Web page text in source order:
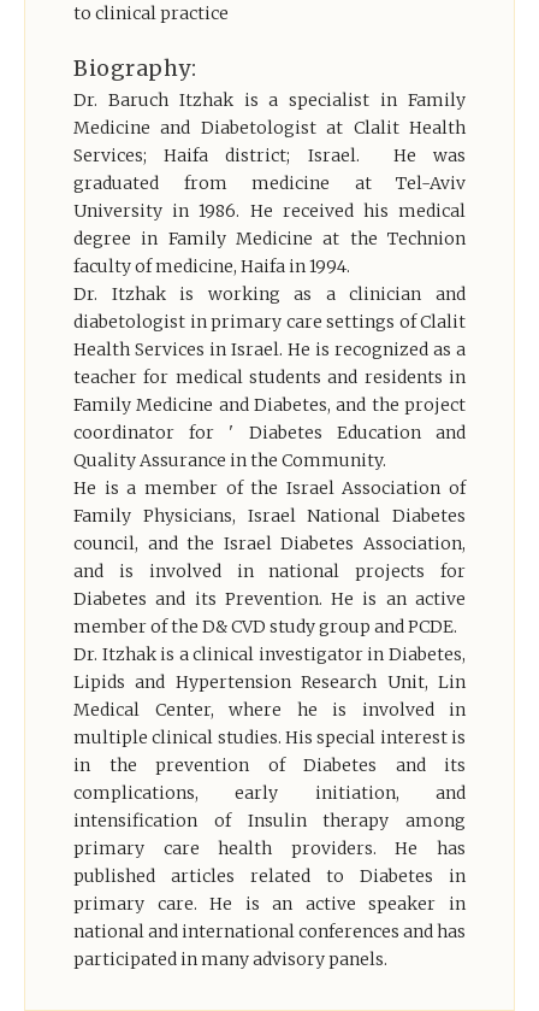
to clinical practice
Biography:
Dr. Baruch Itzhak is a specialist in Family
Medicine and Diabetologist at Clalit Health
Services; Haifa district; Israel. He was
graduated from medicine at Tel-Aviv
University in 1986. He received his medical
degree in Family Medicine at the Technion
faculty of medicine, Haifa in 1994.
Dr. Itzhak is working as a clinician and
diabetologist in primary care settings of Clalit
Health Services in Israel. He is recognized as a
teacher for medical students and residents in
Family Medicine and Diabetes, and the project
coordinator for ' Diabetes Education and
Quality Assurance in the Community.
He is a member of the Israel Association of
Family Physicians, Israel National Diabetes
council, and the Israel Diabetes Association,
and is involved in national projects for
Diabetes and its Prevention. He is an active
member of the D& CVD study group and PCDE.
Dr. Itzhak is a clinical investigator in Diabetes,
Lipids and Hypertension Research Unit, Lin
Medical Center, where he is involved in
multiple clinical studies. His special interest is
in the prevention of Diabetes and its
complications, early initiation, and
intensification of Insulin therapy among
primary care health providers. He has
published articles related to Diabetes in
primary care. He is an active speaker in
national and international conferences and has
participated in many advisory panels.